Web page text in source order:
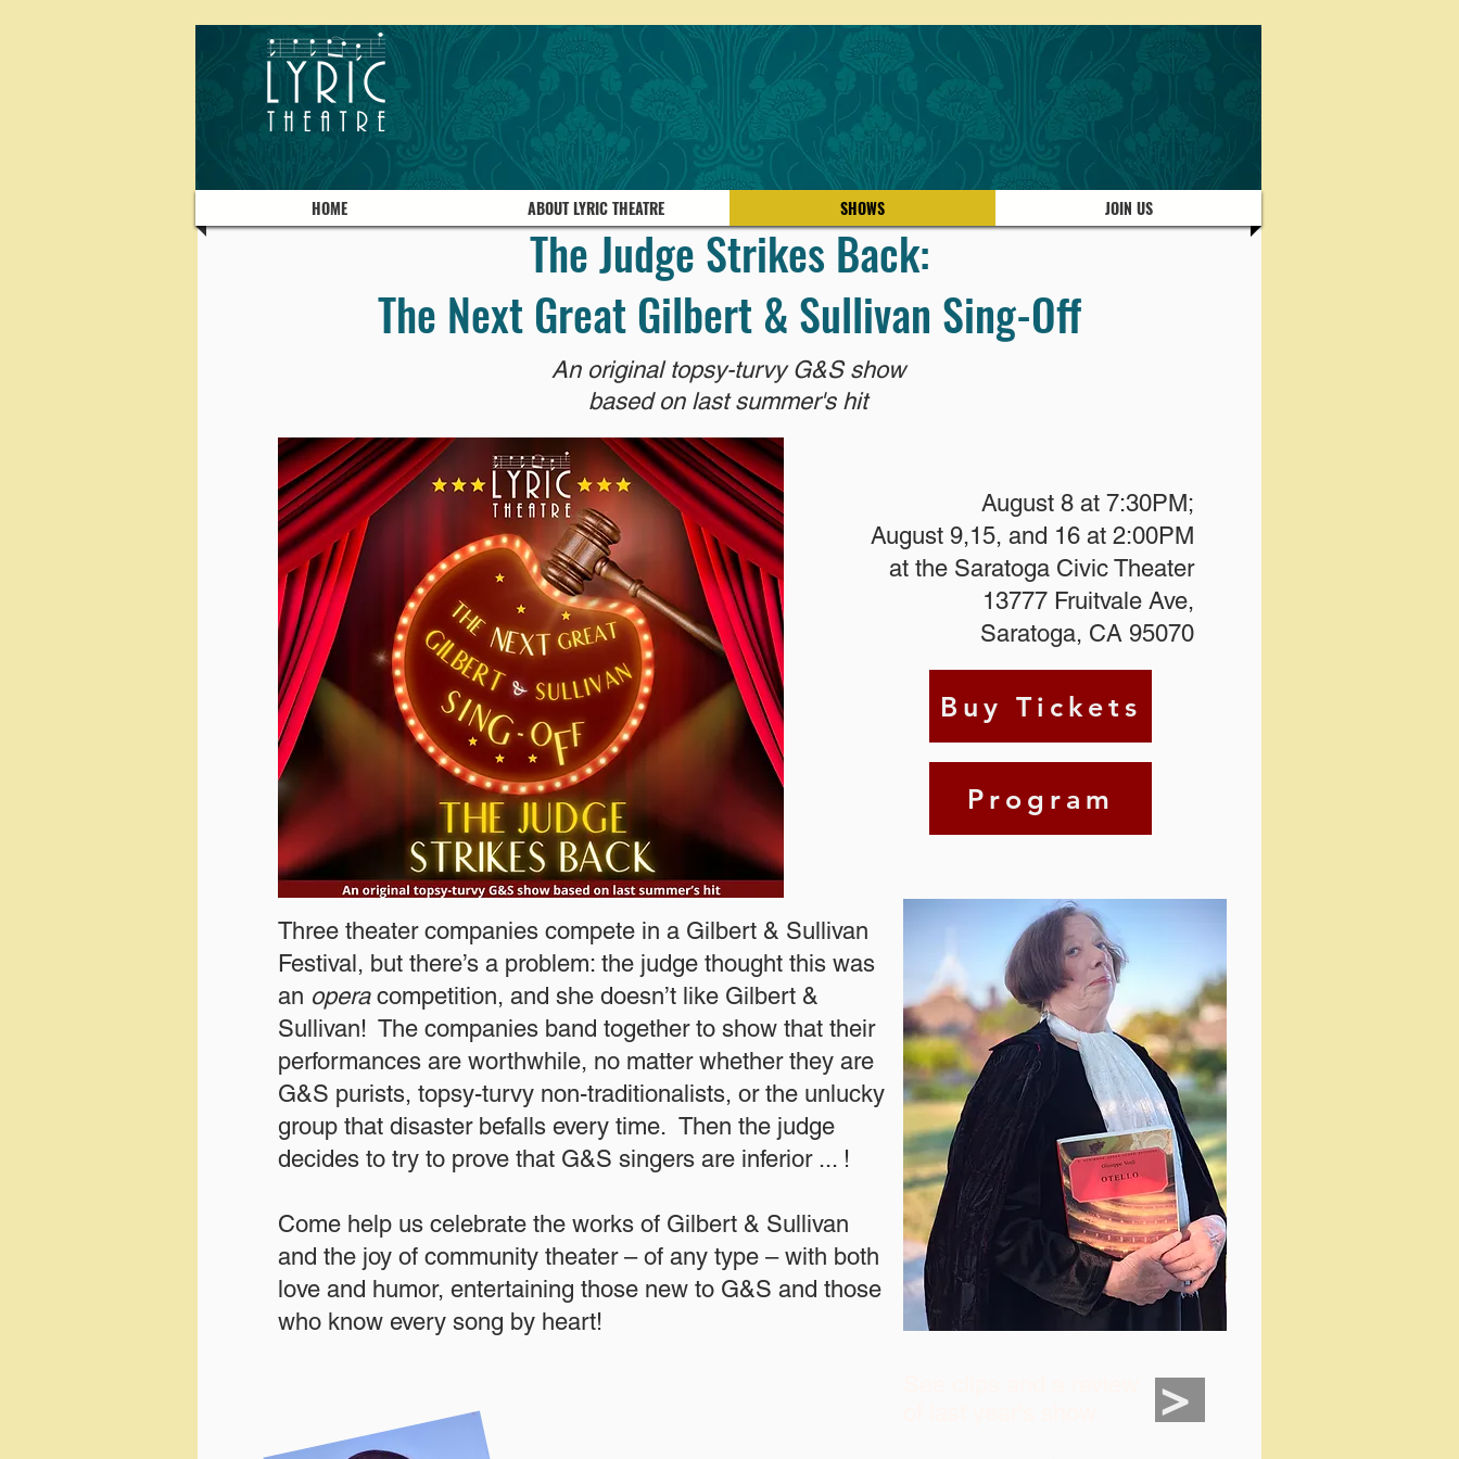
HOME ABOUT LYRIC THEATRE SHOWS JOIN US
The Judge Strikes Back:
The Next Great Gilbert & Sullivan Sing-Off
An original topsy-turvy G&S show
based on last summer's hit
August 8 at 7:30PM;
August 9,15, and 16 at 2:00PM
at the Saratoga Civic Theater
13777 Fruitvale Ave,
Saratoga, CA 95070
Buy Tickets
Program
Three theater companies compete in a Gilbert & Sullivan
Festival, but there’s a problem: the judge thought this was
an opera competition, and she doesn’t like Gilbert &
Sullivan! The companies band together to show that their
performances are worthwhile, no matter whether they are
G&S purists, topsy-turvy non-traditionalists, or the unlucky
group that disaster befalls every time. Then the judge
decides to try to prove that G&S singers are inferior ... !
Come help us celebrate the works of Gilbert & Sullivan
and the joy of community theater – of any type – with both
love and humor, entertaining those new to G&S and those
who know every song by heart!
>